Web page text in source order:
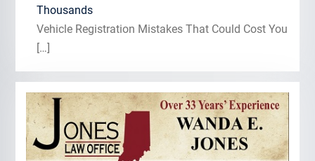
Thousands
Vehicle Registration Mistakes That Could Cost You
[…]